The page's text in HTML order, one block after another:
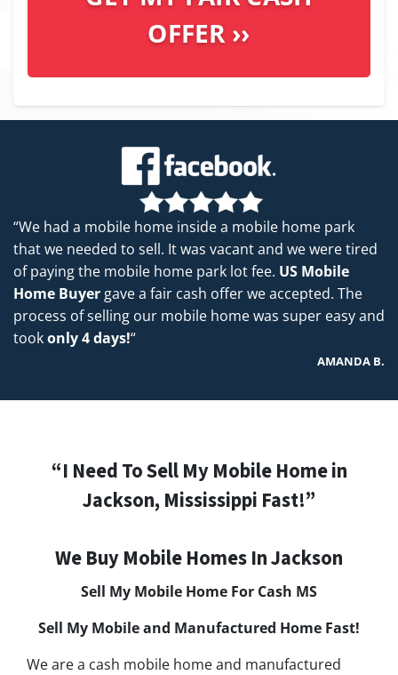
“We had a mobile home inside a mobile home park
that we needed to sell. It was vacant and we were tired
of paying the mobile home park lot fee. US Mobile
Home Buyer gave a fair cash offer we accepted. The
process of selling our mobile home was super easy and
tookonly 4 days!“
AMANDA B.
“I Need To Sell My Mobile Home in
Jackson, Mississippi Fast!”
We Buy Mobile Homes In Jackson
Sell My Mobile Home For Cash MS
Sell My Mobile and Manufactured Home Fast!
We are a cash mobile home and manufactured